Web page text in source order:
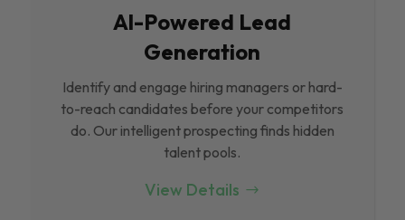
Al-Powered Lead
Generation
Identify and engage hiring managers or hard-
to-reach candidates before your competitors
do. Our intelligent prospecting finds hidden
talent pools.
View Details